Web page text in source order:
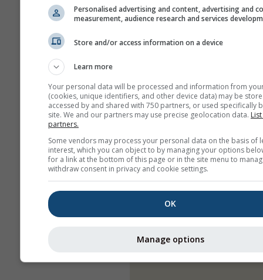
Personalised advertising and content, advertising and
measurement, audience research and services
Store and/or access information on a device
Learn more
Your personal data will be processed and information from
(cookies, unique identifiers, and other device data) may be
accessed by and shared with 750 partners, or used specifically
site. We and our partners may use precise geolocation data.
partners.
Some vendors may process your personal data on the basis of
interest, which you can object to by managing your options
for a link at the bottom of this page or in the site menu to
withdraw consent in privacy and cookie settings.
OK
Manage options